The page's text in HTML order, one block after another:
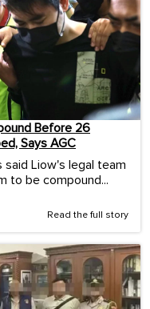
Before 26
Says AGC
said Liow's legal team
to be compound...
Read the full story